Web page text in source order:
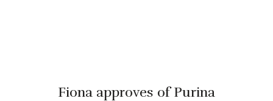
Fiona approves of Purina